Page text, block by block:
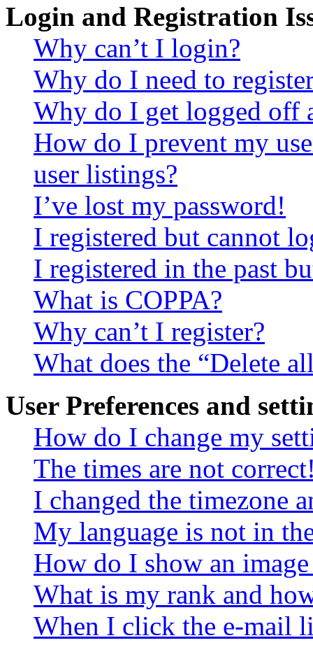
Login and Registration
Why can’t I login?
Why do I need to
Why do I get logged off
How do I prevent my
user listings?
I’ve lost my password!
I registered but cannot
I registered in the past
What is COPPA?
Why can’t I register?
What does the “Delete
User Preferences and
How do I change my
The times are not
I changed the timezone
My language is not in
How do I show an
What is my rank and
When I click the e-mail